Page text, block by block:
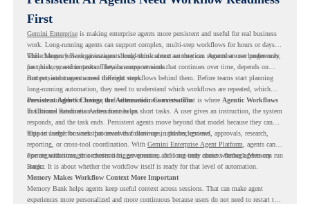
First
Gemini Enterpriseis making enterprise agents more persistent and useful for real business
work. Long-running agents can support complex, multi-step workflows for hours or days,
while Memory Bank gives agents long-term context so they can remember user preferences,
past history, and important details across sessions.
This changes how organizations should think about automation. Agents are no longer only
for quick, one-time tasks. They can support work that continues over time, depends on
context, and moves across different steps.
But persistent agents need the right workflows behind them. Before teams start planning
long-running automation, they need to understand which workflows are repeated, which
ones are suitable for review, and where readiness exists. That is where Agentic Workflows
in Chrome Readiness Assessment helps.
Persistent Agents Change the Automation Conversation
Traditional automation often focuses on short tasks. A user gives an instruction, the system
responds, and the task ends. Persistent agents move beyond that model because they can
support longer business processes that continue in the background.
This is useful for work that involves follow-ups, updates, reviews, approvals, research,
reporting, or cross-tool coordination. With Gemini Enterprise Agent Platform , agents can
operate with stronger orchestration, governance, and long-term context through Memory
Bank.
For organizations, this creates a bigger question. It is not only about whether agents can run
longer. It is about whether the workflow itself is ready for that level of automation.
Memory Makes Workflow Context More Important
Memory Bank helps agents keep useful context across sessions. That can make agent
experiences more personalized and more continuous because users do not need to restart the